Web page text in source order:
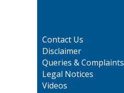
Contact Us
Disclaimer
Queries & Complaints
Legal Notices
Videos